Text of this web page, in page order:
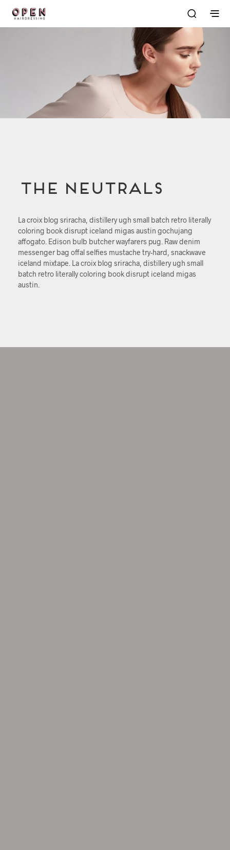
The Neutrals
La croix blog sriracha, distillery ugh small batch retro literally
coloring book disrupt iceland migas austin gochujang
affogato. Edison bulb butcher wayfarers pug. Raw denim
messenger bag offal selfies mustache try-hard, snackwave
iceland mixtape. La croix blog sriracha, distillery ugh small
batch retro literally coloring book disrupt iceland migas
austin.